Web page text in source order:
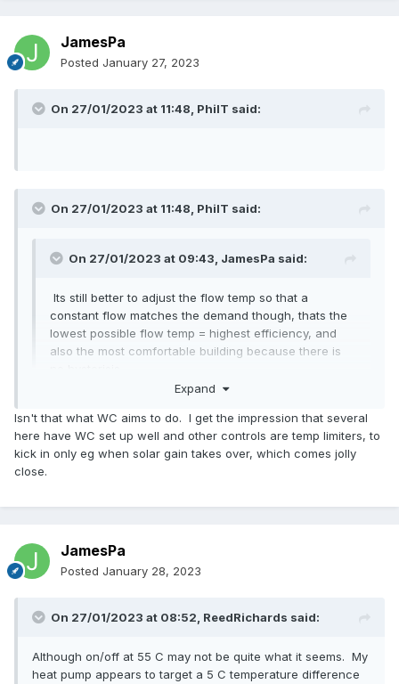
JamesPa
Posted January 27, 2023
On 27/01/2023 at 11:48, PhilT said:
On 27/01/2023 at 11:48, PhilT said:
On 27/01/2023 at 09:43, JamesPa said:
Its still better to adjust the flow temp so that a
constant flow matches the demand though, thats the
lowest possible flow temp = highest efficiency, and
also the most comfortable building because there is
achieved this?
Expand
Isn't that what WC aims to do. I get the impression that several
here have WC set up well and other controls are temp limiters, to
kick in only eg when solar gain takes over, which comes jolly
close.
JamesPa
Posted January 28, 2023
On 27/01/2023 at 08:52, ReedRichards said:
Although on/off at 55 C may not be quite what it seems. My
heat pump appears to target a 5 C temperature difference